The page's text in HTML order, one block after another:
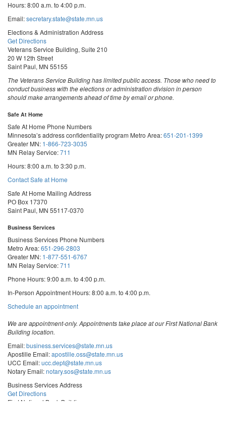
Hours: 8:00 a.m. to 4:00 p.m.
Email:secretary.state@state.mn.us
Elections & Administration Address
Get Directions
Veterans Service Building, Suite 210
20 W 12th Street
Saint Paul, MN 55155
The Veterans Service Building has limited public access. Those who need to
conduct business with the elections or administration division in person
should make arrangements ahead of time by email or phone.
Safe At Home
Safe At Home Phone Numbers
Minnesota’s address confidentiality program Metro Area:651-201-1399
Greater MN: 1-866-723-3035
MN Relay Service:711
Hours: 8:00 a.m. to 3:30 p.m.
Contact Safe at Home
Safe At Home Mailing Address
PO Box 17370
Saint Paul, MN 55117-0370
Business Services
Business Services Phone Numbers
Metro Area:651-296-2803
Greater MN: 1-877-551-6767
MN Relay Service:711
Phone Hours: 9:00 a.m. to 4:00 p.m.
In-Person Appointment Hours: 8:00 a.m. to 4:00 p.m.
Schedule an appointmentwith
Services
We are appointment-only. Appointments take place at our First National Bank
Building location.
Email:business.services@state.mn.us
Apostille Email:apostille.oss@state.mn.us
UCC Email:ucc.dept@state.mn.us
Notary Email:notary.sos@state.mn.us
Business Services Address
Get Directions
First National Bank Building